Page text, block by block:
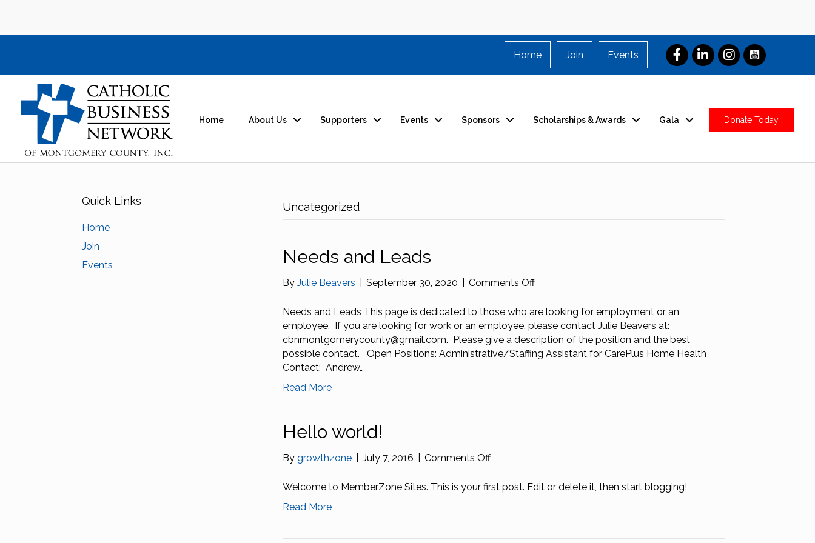
Home Join Events
Home About Us Supporters Events Sponsors Scholarships & Awards Gala Donate Today
Quick Links
Home
Join
Events
Uncategorized
Needs and Leads
By Julie Beavers September 30, 2020 Comments Offon
and
Leads
Needs and Leads This page is dedicated to those who are looking for employment or an
employee. If you are looking for work or an employee, please contact Julie Beavers at:
cbnmontgomerycounty@gmail.com. Please give a description of the position and the best
possible contact. Open Positions: Administrative/Staffing Assistant for CarePlus Home Health
Contact: Andrew…
Read More
Hello world!
By growthzone July 7, 2016 Comments Offon
world!
Welcome to MemberZone Sites. This is your first post. Edit or delete it, then start blogging!
Read More